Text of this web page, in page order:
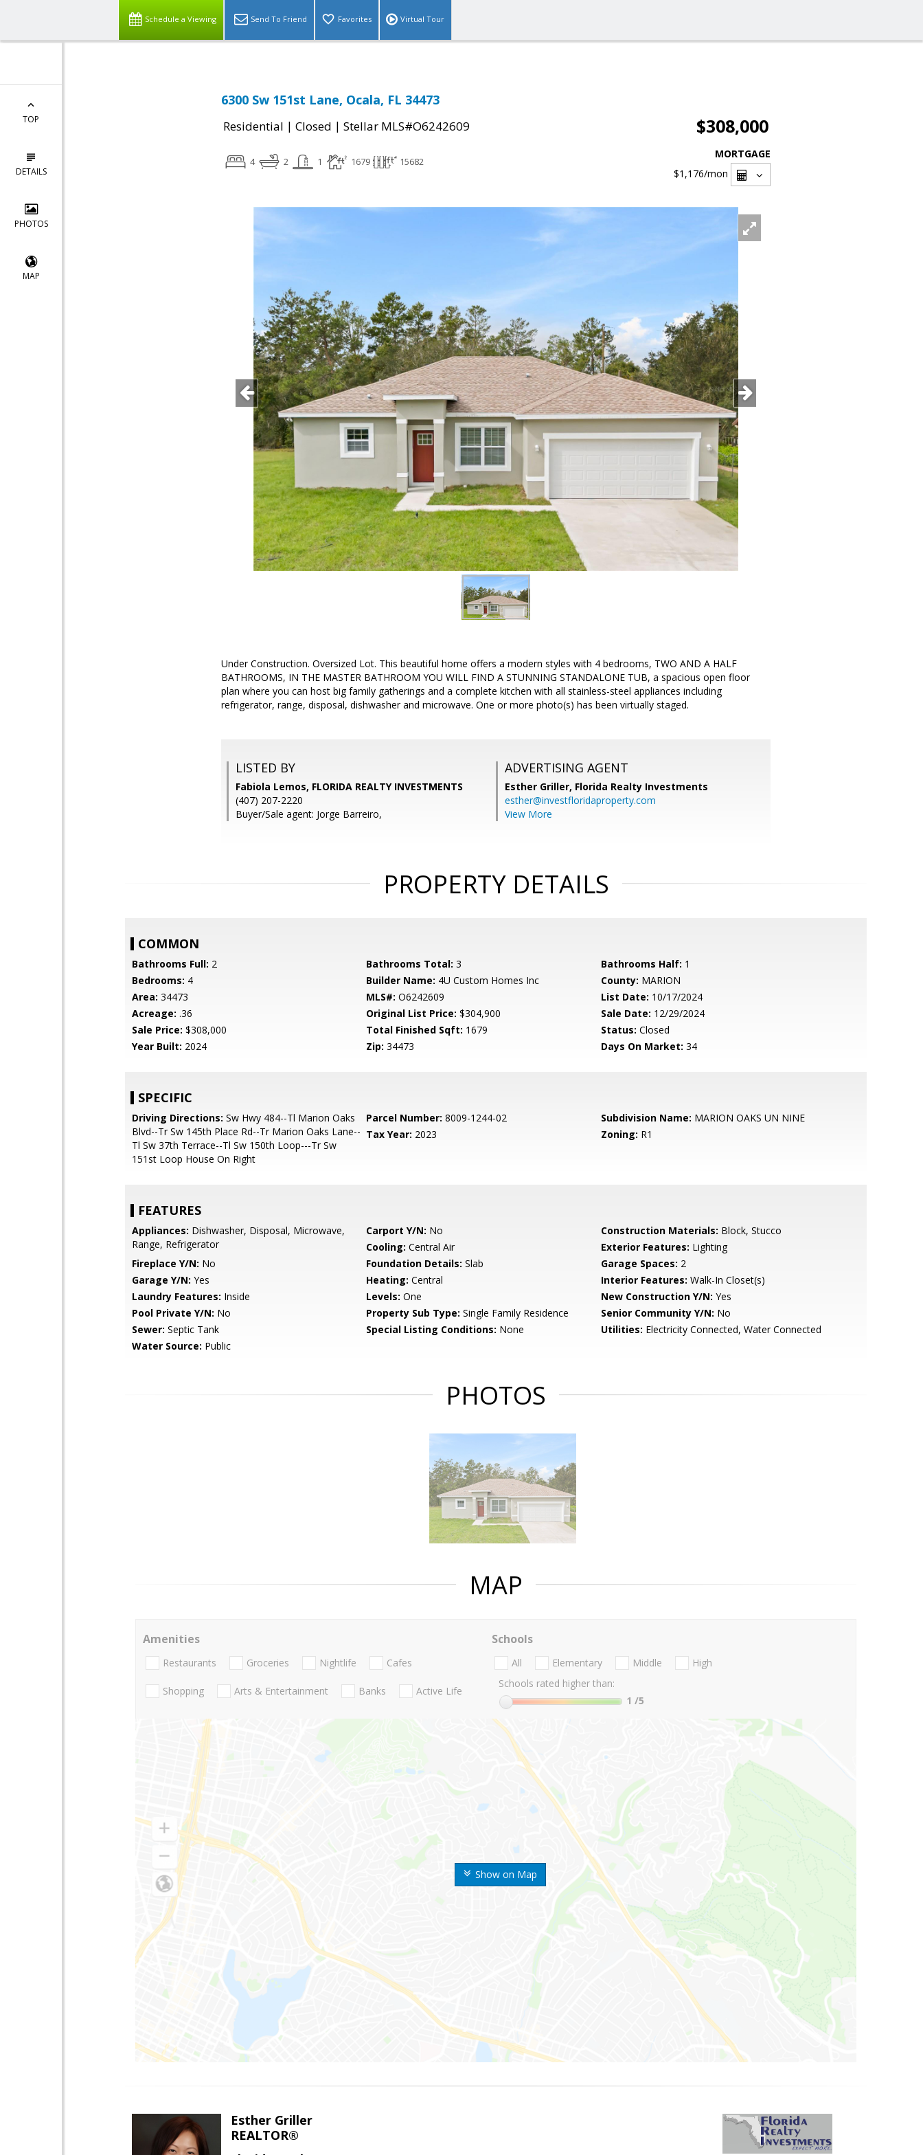
Schedule a Viewing Send To Friend Favorites Virtual Tour
TOP
DETAILS
PHOTOS
MAP
6300 Sw 151st Lane, Ocala, FL 34473
Residential | Closed | Stellar MLS#O6242609 $308,000
4 2 1 1679 15682
MORTGAGE
$1,176/mon
Under Construction. Oversized Lot. This beautiful home offers a modern styles with 4 bedrooms, TWO AND A HALF
BATHROOMS, IN THE MASTER BATHROOM YOU WILL FIND A STUNNING STANDALONE TUB, a spacious open floor
plan where you can host big family gatherings and a complete kitchen with all stainless-steel appliances including
refrigerator, range, disposal, dishwasher and microwave. One or more photo(s) has been virtually staged.
LISTED BY
Fabiola Lemos, FLORIDA REALTY INVESTMENTS
(407) 207-2220
Buyer/Sale agent: Jorge Barreiro,
ADVERTISING AGENT
Esther Griller, Florida Realty Investments
esther@investfloridaproperty.com
View More
PROPERTY DETAILS
COMMON
Bathrooms Full: 2 Bathrooms Total: 3 Bathrooms Half: 1
Bedrooms: 4 Builder Name: 4U Custom Homes Inc County: MARION
Area: 34473 MLS#: O6242609 List Date: 10/17/2024
Acreage: .36 Original List Price: $304,900 Sale Date: 12/29/2024
Sale Price: $308,000 Total Finished Sqft: 1679 Status: Closed
Year Built: 2024 Zip: 34473 Days On Market: 34
SPECIFIC
Driving Directions: Sw Hwy 484--Tl Marion Oaks
Blvd--Tr Sw 145th Place Rd--Tr Marion Oaks Lane--
Tl Sw 37th Terrace--Tl Sw 150th Loop---Tr Sw
151st Loop House On Right
Parcel Number: 8009-1244-02 Subdivision Name: MARION OAKS UN NINE
Tax Year: 2023 Zoning: R1
FEATURES
Appliances: Dishwasher, Disposal, Microwave,
Range, Refrigerator
Carport Y/N: No Construction Materials: Block, Stucco
Cooling: Central Air Exterior Features: Lighting
Fireplace Y/N: No Foundation Details: Slab Garage Spaces: 2
Garage Y/N: Yes Heating: Central Interior Features: Walk-In Closet(s)
Laundry Features: Inside Levels: One New Construction Y/N: Yes
Pool Private Y/N: No Property Sub Type: Single Family Residence Senior Community Y/N: No
Sewer: Septic Tank Special Listing Conditions: None Utilities: Electricity Connected, Water Connected
Water Source: Public
PHOTOS
MAP
Show on Map
Amenities
Restaurants Groceries Nightlife Cafes
Shopping Arts & Entertainment Banks Active Life
Schools
All Elementary Middle
High
Schools rated higher than:
1 /5
Esther Griller
REALTOR®